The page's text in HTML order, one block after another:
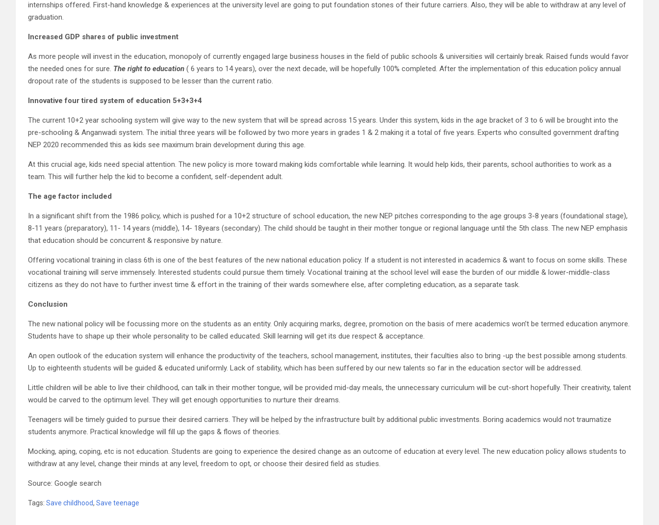
internships offered. First-hand knowledge & experiences at the university level are going to put foundation stones of their future carriers. Also, they will be able to withdraw at any level of
graduation.
Increased GDP shares of public investment
As more people will invest in the education, monopoly of currently engaged large business houses in the field of public schools & universities will certainly break. Raised funds would favor
the needed ones for sure. The right to education ( 6 years to 14 years), over the next decade, will be hopefully 100% completed. After the implementation of this education policy annual
dropout rate of the students is supposed to be lesser than the current ratio.
Innovative four tired system of education 5+3+3+4
The current 10+2 year schooling system will give way to the new system that will be spread across 15 years. Under this system, kids in the age bracket of 3 to 6 will be brought into the
pre-schooling & Anganwadi system. The initial three years will be followed by two more years in grades 1 & 2 making it a total of five years. Experts who consulted government drafting
NEP 2020 recommended this as kids see maximum brain development during this age.
At this crucial age, kids need special attention. The new policy is more toward making kids comfortable while learning. It would help kids, their parents, school authorities to work as a
team. This will further help the kid to become a confident, self-dependent adult.
The age factor included
In a significant shift from the 1986 policy, which is pushed for a 10+2 structure of school education, the new NEP pitches corresponding to the age groups 3-8 years (foundational stage),
8-11 years (preparatory), 11- 14 years (middle), 14- 18years (secondary). The child should be taught in their mother tongue or regional language until the 5th class. The new NEP emphasis
that education should be concurrent & responsive by nature.
Offering vocational training in class 6th is one of the best features of the new national education policy. If a student is not interested in academics & want to focus on some skills. These
vocational training will serve immensely. Interested students could pursue them timely. Vocational training at the school level will ease the burden of our middle & lower-middle-class
citizens as they do not have to further invest time & effort in the training of their wards somewhere else, after completing education, as a separate task.
Conclusion
The new national policy will be focussing more on the students as an entity. Only acquiring marks, degree, promotion on the basis of mere academics won’t be termed education anymore.
Students have to shape up their whole personality to be called educated. Skill learning will get its due respect & acceptance.
An open outlook of the education system will enhance the productivity of the teachers, school management, institutes, their faculties also to bring -up the best possible among students.
Up to eighteenth students will be guided & educated uniformly. Lack of stability, which has been suffered by our new talents so far in the education sector will be addressed.
Little children will be able to live their childhood, can talk in their mother tongue, will be provided mid-day meals, the unnecessary curriculum will be cut-short hopefully. Their creativity, talent
would be carved to the optimum level. They will get enough opportunities to nurture their dreams.
Teenagers will be timely guided to pursue their desired carriers. They will be helped by the infrastructure built by additional public investments. Boring academics would not traumatize
students anymore. Practical knowledge will fill up the gaps & flows of theories.
Mocking, aping, coping, etc is not education. Students are going to experience the desired change as an outcome of education at every level. The new education policy allows students to
withdraw at any level, change their minds at any level, freedom to opt, or choose their desired field as studies.
Source: Google search
Tags: Save childhood, Save teenage